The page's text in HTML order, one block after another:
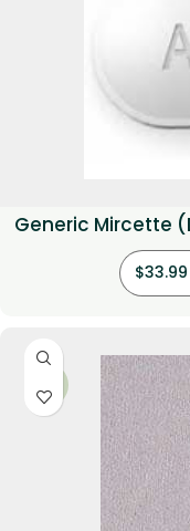
Generic Mircette
$33.99